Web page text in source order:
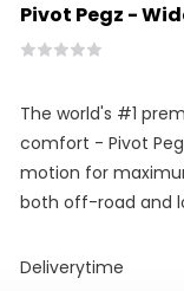
Pivot Pegz -
The world's #1
comfort - Pivot
motion for
both off-road and
Deliverytime